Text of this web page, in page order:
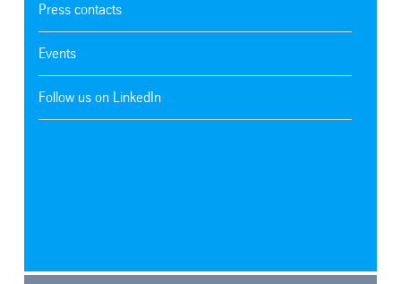
Press contacts
Events
Follow us on LinkedIn